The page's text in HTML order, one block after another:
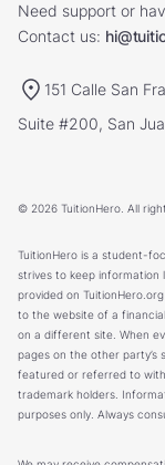
Need support or
Contact us:
151 Calle San
Suite #200, San
© 2026 TuitionHero. All
TuitionHero is a student-
strives to keep information
provided on
to the website of a
on a different site. When
pages on the other
featured or referred to
trademark holders.
purposes only. Always